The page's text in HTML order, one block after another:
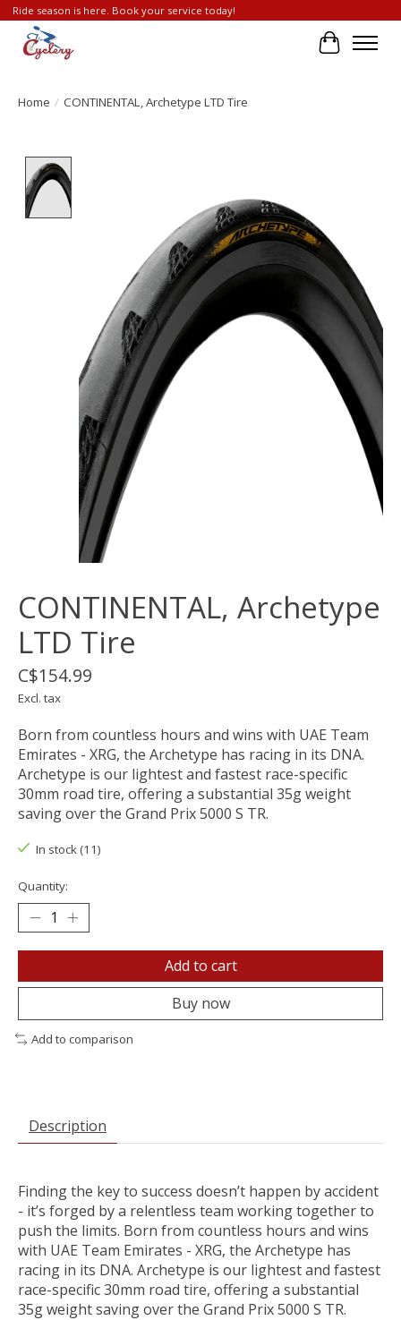
Ride season is here. Book your service today!
Cart
Home / CONTINENTAL, Archetype LTD Tire
CONTINENTAL, Archetype
LTD Tire
C$154.99
Excl. tax
Born from countless hours and wins with UAE Team
Emirates - XRG, the Archetype has racing in its DNA.
Archetype is our lightest and fastest race-specific
30mm road tire, offering a substantial 35g weight
saving over the Grand Prix 5000 S TR.
In stock (11)
Quantity:
Add to cart
Buy now
Add to comparison
Description
Finding the key to success doesn’t happen by accident
- it’s forged by a relentless team working together to
push the limits. Born from countless hours and wins
with UAE Team Emirates - XRG, the Archetype has
racing in its DNA. Archetype is our lightest and fastest
race-specific 30mm road tire, offering a substantial
35g weight saving over the Grand Prix 5000 S TR.